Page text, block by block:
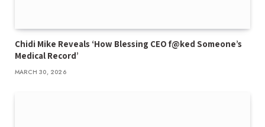
Chidi Mike Reveals ‘How Blessing CEO f@ked Someone’s
Medical Record’
MARCH 30, 2026